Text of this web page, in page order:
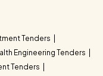
Tenders
Engineering Tenders
Tenders